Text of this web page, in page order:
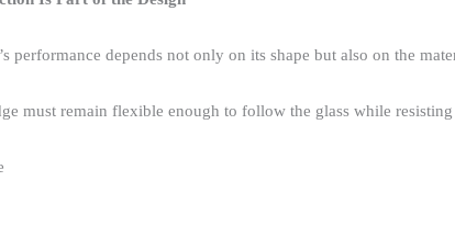
performance depends not only on its shape but also on the
must remain flexible enough to follow the glass while